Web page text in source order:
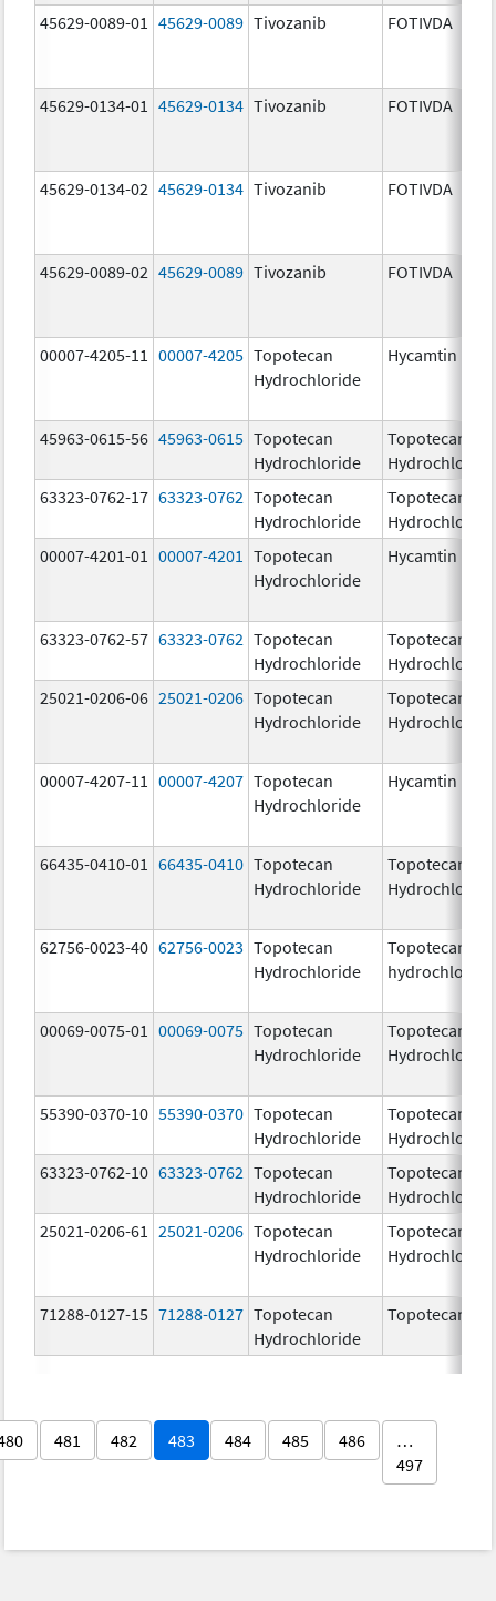
45629-0089-01 45629-0089 Tivozanib FOTIVDA
45629-0134-01 45629-0134 Tivozanib FOTIVDA
45629-0134-02 45629-0134 Tivozanib FOTIVDA
45629-0089-02 45629-0089 Tivozanib FOTIVDA
00007-4205-11 00007-4205 Topotecan
Hydrochloride
Hycamtin
45963-0615-56 45963-0615 Topotecan
Hydrochloride
Topotecan
Hydrochloride
63323-0762-17 63323-0762 Topotecan
Hydrochloride
Topotecan
Hydrochloride
00007-4201-01
00007-4201
Topotecan
Hydrochloride
Hycamtin
63323-0762-57 63323-0762 Topotecan
Hydrochloride
Topotecan
Hydrochloride
25021-0206-06 25021-0206 Topotecan
Hydrochloride
Topotecan
Hydrochloride
00007-4207-11 00007-4207 Topotecan
Hydrochloride
Hycamtin
66435-0410-01 66435-0410 Topotecan
Hydrochloride
Topotecan
Hydrochloride
62756-0023-40 62756-0023 Topotecan
Hydrochloride
Topotecan
hydrochloride
00069-0075-01 00069-0075 Topotecan
Hydrochloride
Topotecan
Hydrochloride
55390-0370-10 55390-0370 Topotecan
Hydrochloride
Topotecan
Hydrochloride
63323-0762-10 63323-0762 Topotecan
Hydrochloride
Topotecan
Hydrochloride
25021-0206-61
25021-0206 Topotecan
Hydrochloride
Topotecan
Hydrochloride
71288-0127-15 71288-0127 Topotecan
Hydrochloride
Topotecan
481 482 483 484 485 486
…
497